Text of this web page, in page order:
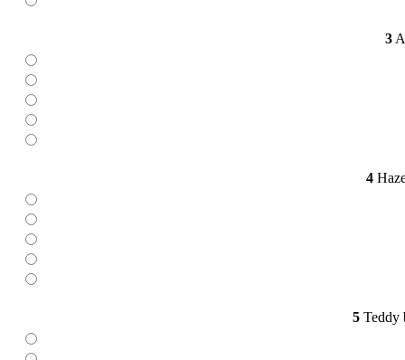
3
4
5Teddy